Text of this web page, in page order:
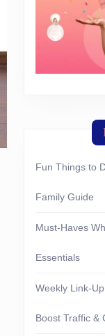
Fun Things to
Family Guide
Must-Haves
Essentials
Weekly Link-
Boost Traffic &